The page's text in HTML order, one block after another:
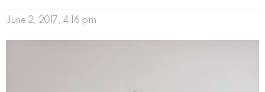
June 2, 2017, 4:16 pm